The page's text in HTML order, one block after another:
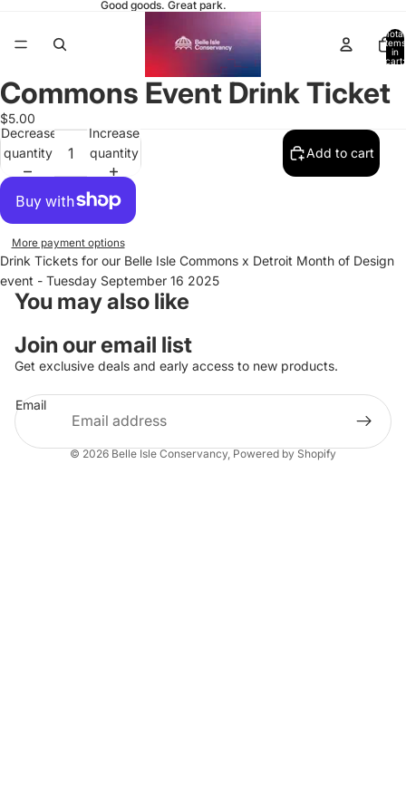
Good goods. Great park.
Total
items
in
cart:
Commons Event Drink Ticket
$5.00
Decrease
quantity
Increase
quantity
Add to cart
More payment options
Drink Tickets for our Belle Isle Commons x Detroit Month of Design
event - Tuesday September 16 2025
You may also like
Join our email list
Get exclusive deals and early access to new products.
Email
© 2026Belle Isle Conservancy,Powered by Shopify